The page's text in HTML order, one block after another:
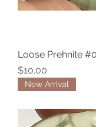
Loose Prehnite
Price
$10.00
New Arrival